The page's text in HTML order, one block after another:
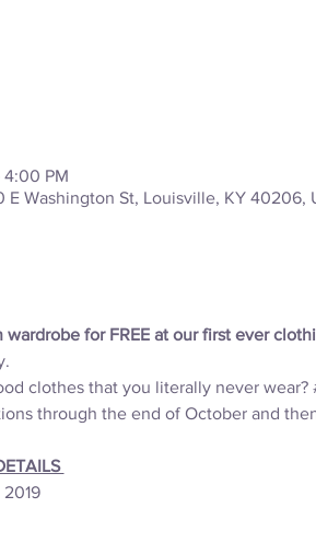
4:00 PM
E Washington St, Louisville, KY 40206,
for FREE at our first ever
clothes that you literally never wear?
through the end of October and
2019